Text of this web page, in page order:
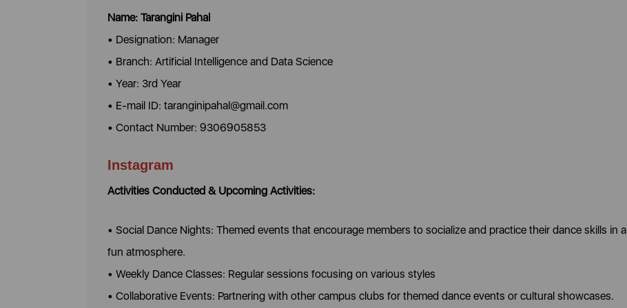
Name: Tarangini Pahal
• Designation: Manager
• Branch: Artificial Intelligence and Data Science
• Year: 3rd Year
• E-mail ID: taranginipahal@gmail.com
• Contact Number: 9306905853
Instagram
Activities Conducted & Upcoming Activities:
• Social Dance Nights: Themed events that encourage members to socialize and practice their dance skills in a
fun atmosphere.
• Weekly Dance Classes: Regular sessions focusing on various styles
• Collaborative Events: Partnering with other campus clubs for themed dance events or cultural showcases.